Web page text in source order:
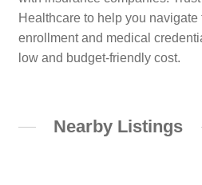
Healthcare to help you
enrollment and medical
low and budget-friendly cost.
Nearby Listings